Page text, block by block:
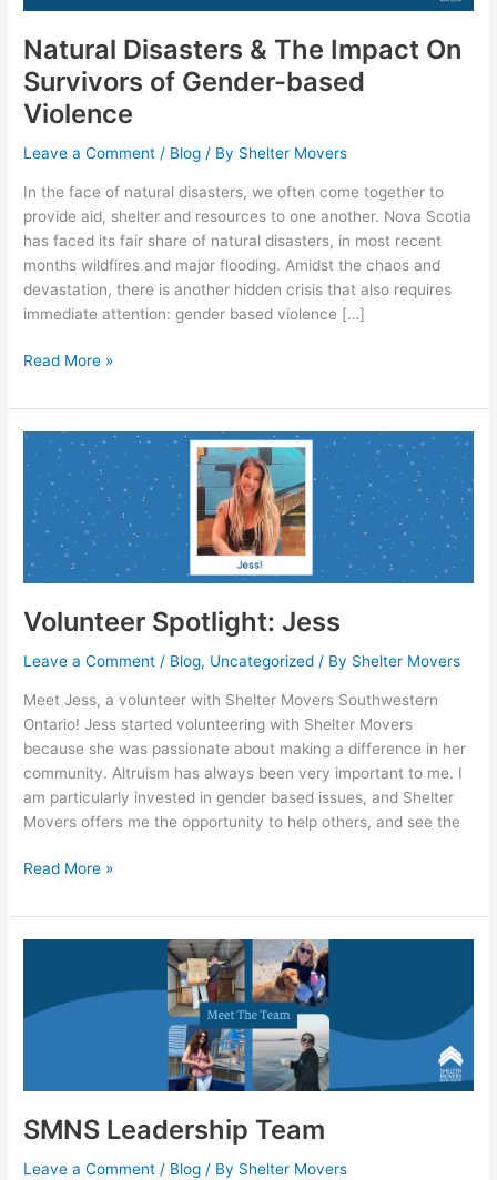
Natural Disasters & The Impact On
Survivors of Gender-based
Violence
Leave a Comment / Blog / By Shelter Movers
In the face of natural disasters, we often come together to
provide aid, shelter and resources to one another. Nova Scotia
has faced its fair share of natural disasters, in most recent
months wildfires and major flooding. Amidst the chaos and
devastation, there is another hidden crisis that also requires
immediate attention: gender based violence […]
Survivors
of
Gender-
based
Violence
Read More »
Volunteer Spotlight: Jess
Leave a Comment / Blog, Uncategorized / By Shelter Movers
Meet Jess, a volunteer with Shelter Movers Southwestern
Ontario! Jess started volunteering with Shelter Movers
because she was passionate about making a difference in her
community. Altruism has always been very important to me. I
am particularly invested in gender based issues, and Shelter
Movers offers me the opportunity to help others, and see the
Volunteer
Spotlight:
Jess
Read More »
SMNS Leadership Team
Leave a Comment / Blog / By Shelter Movers
Team